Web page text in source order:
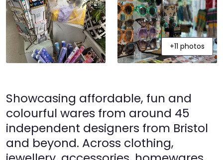
+11 photos
Showcasing affordable, fun and
colourful wares from around 45
independent designers from Bristol
and beyond. Across clothing,